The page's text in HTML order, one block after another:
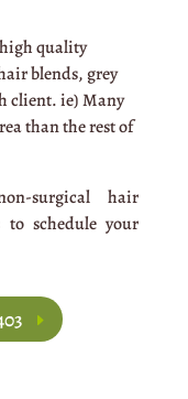
quality
blends, grey
client. ie) Many
than the rest of
surgical hair
schedule your